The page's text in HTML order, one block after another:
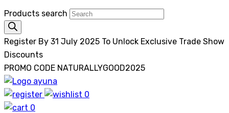
Products search
Register By 31 July 2025 To Unlock Exclusive Trade Show
Discounts
PROMO CODE NATURALLYGOOD2025
Ayuna
0
0